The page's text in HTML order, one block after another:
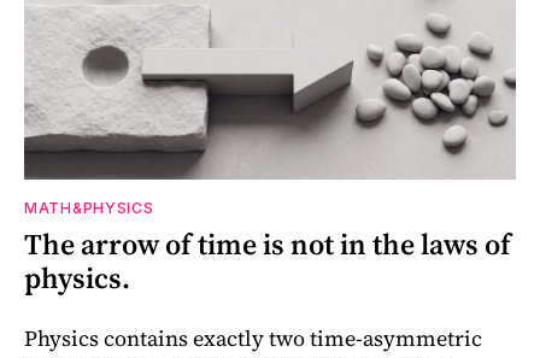
MATH&PHYSICS
The arrow of time is not in the laws of
physics.
Physics contains exactly two time-asymmetric